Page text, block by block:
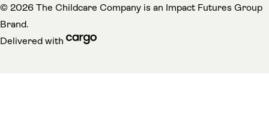
© 2026 The Childcare Company is an Impact Futures Group
Brand.
Delivered with
cargo (opens in a new tab)